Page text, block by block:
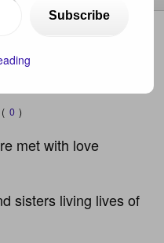
( 0 )
met with love
sisters living lives of
Subscribe